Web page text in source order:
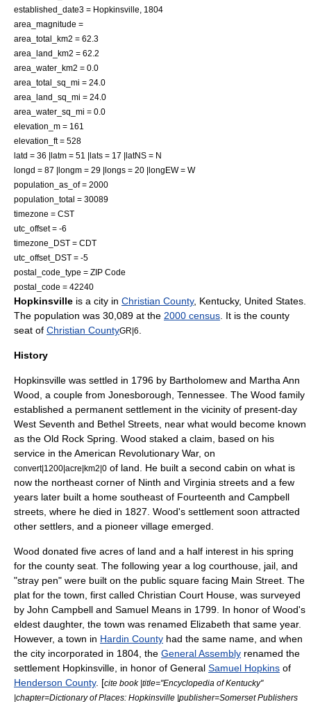
established_date3 = Hopkinsville, 1804
area_magnitude =
area_total_km2 = 62.3
area_land_km2 = 62.2
area_water_km2 = 0.0
area_total_sq_mi = 24.0
area_land_sq_mi = 24.0
area_water_sq_mi = 0.0
elevation_m = 161
elevation_ft = 528
latd = 36 |latm = 51 |lats = 17 |latNS = N
longd = 87 |longm = 29 |longs = 20 |longEW = W
population_as_of = 2000
population_total = 30089
timezone = CST
utc_offset = -6
timezone_DST = CDT
utc_offset_DST = -5
postal_code_type = ZIP Code
postal_code = 42240
Hopkinsville is a city in Christian County, Kentucky, United States
The population was 30,089 at the 2000 census . It is the county
seat of Christian CountyGR|6
History
Hopkinsville was settled in 1796 by Bartholomew and Martha Ann
Wood, a couple from Jonesborough, Tennessee . The Wood family
established a permanent settlement in the vicinity of present-day
West Seventh and Bethel Streets, near what would become known
as the Old Rock Spring. Wood staked a claim, based on his
service in theAmerican Revolutionary War, on
convert|1200|acre|km2|0 of land. He built a second cabin on what is
now the northeast corner of Ninth and Virginia streets and a few
years later built a home southeast of Fourteenth and Campbell
streets, where he died in 1827. Wood's settlement soon attracted
other settlers, and a pioneer village emerged.
Wood donated five acres of land and a half interest in his spring
for the county seat. The following year a log courthouse, jail, and
"stray pen" were built on the public square facing Main Street. The
plat for the town, first called Christian Court House, was surveyed
by John Campbell and Samuel Means in 1799. In honor of Wood's
eldest daughter, the town was renamed Elizabeth that same year.
However, a town in Hardin County had the same name, and when
the city incorporated in 1804, the General Assembly renamed the
settlement Hopkinsville, in honor of General Samuel Hopkins of
Henderson County. [cite book |title="Encyclopedia of Kentucky"
|chapter=Dictionary of Places: Hopkinsville |publisher=Somerset Publishers